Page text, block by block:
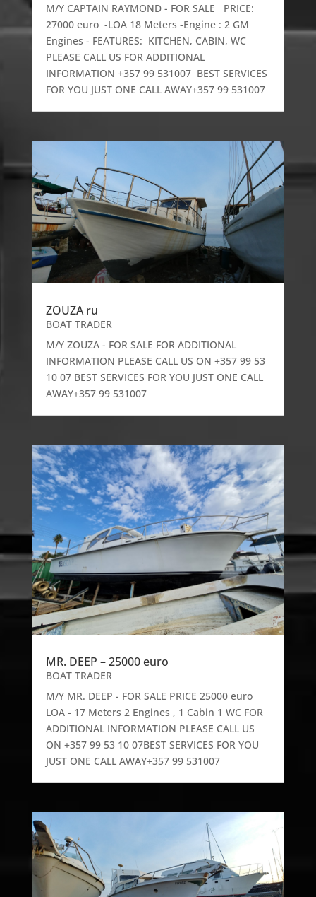
M/Y CAPTAIN RAYMOND - FOR SALE PRICE:
27000 euro -LOA 18 Meters -Engine : 2 GM
Engines - FEATURES: KITCHEN, CABIN, WC
PLEASE CALL US FOR ADDITIONAL
INFORMATION +357 99 531007 BEST SERVICES
FOR YOU JUST ONE CALL AWAY+357 99 531007
ZOUZA ru
BOAT TRADER
M/Y ZOUZA - FOR SALE FOR ADDITIONAL
INFORMATION PLEASE CALL US ON +357 99 53
10 07 BEST SERVICES FOR YOU JUST ONE CALL
AWAY+357 99 531007
MR. DEEP – 25000 euro
BOAT TRADER
M/Y MR. DEEP - FOR SALE PRICE 25000 euro
LOA - 17 Meters 2 Engines , 1 Cabin 1 WC FOR
ADDITIONAL INFORMATION PLEASE CALL US
ON +357 99 53 10 07BEST SERVICES FOR YOU
JUST ONE CALL AWAY+357 99 531007